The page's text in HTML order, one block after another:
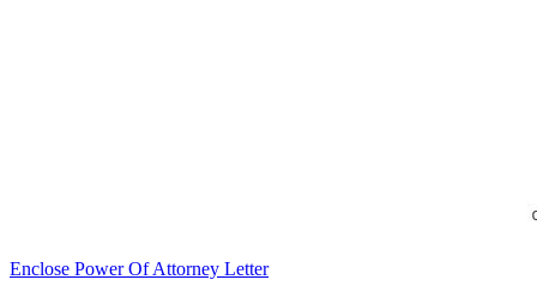
Enclose Power Of Attorney Letter